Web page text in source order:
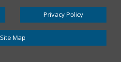
Privacy Policy
Site Map